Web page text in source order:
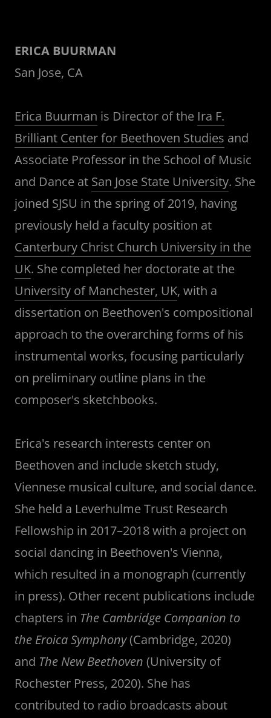
ERICA BUURMAN
San Jose, CA
Erica Buurman is Director of the Ira F.
Brilliant Center for Beethoven Studies and
Associate Professor in the School of Music
and Dance at San Jose State University. She
joined SJSU in the spring of 2019, having
previously held a faculty position at
Canterbury Christ Church University in the
UK. She completed her doctorate at the
University of Manchester, UK, with a
dissertation on Beethoven's compositional
approach to the overarching forms of his
instrumental works, focusing particularly
on preliminary outline plans in the
composer's sketchbooks.
Erica's research interests center on
Beethoven and include sketch study,
Viennese musical culture, and social dance.
She held a Leverhulme Trust Research
Fellowship in 2017–2018 with a project on
social dancing in Beethoven's Vienna,
which resulted in a monograph (currently
in press). Other recent publications include
chapters in The Cambridge Companion to
the Eroica Symphony(Cambridge, 2020)
and The New Beethoven (University of
Rochester Press, 2020). She has
contributed to radio broadcasts about